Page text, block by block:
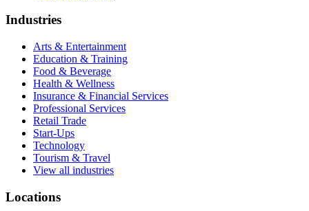
Industries
Arts & Entertainment
Education & Training
Food & Beverage
Health & Wellness
Insurance & Financial Services
Professional Services
Retail Trade
Start-Ups
Technology
Tourism & Travel
View all industries
Locations